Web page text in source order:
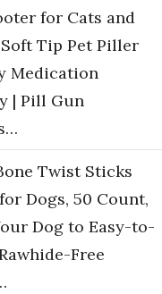
for Cats and
Tip Pet Piller
Medication
| Pill Gun
Twist Sticks
Dogs, 50 Count,
Dog to Easy-to-
Free